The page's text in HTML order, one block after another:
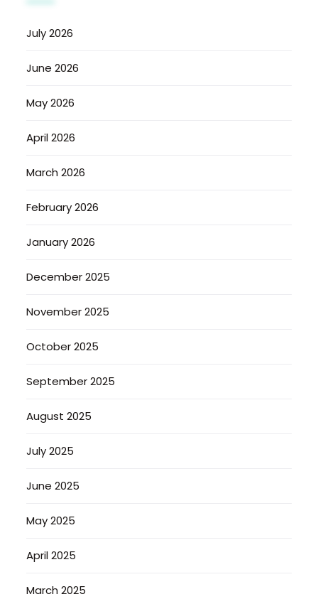
July 2026
June 2026
May 2026
April 2026
March 2026
February 2026
January 2026
December 2025
November 2025
October 2025
September 2025
August 2025
July 2025
June 2025
May 2025
April 2025
March 2025